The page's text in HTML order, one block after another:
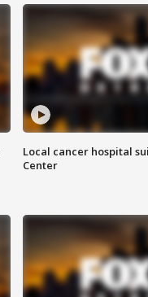
Local cancer hospital
Center